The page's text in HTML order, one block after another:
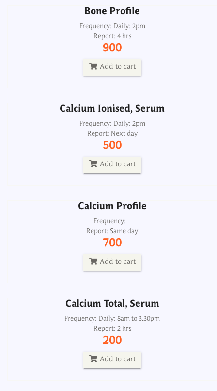
Bone Profile
Frequency: Daily: 2pm
Report: 4 hrs
900
Add to cart
Calcium Ionised, Serum
Frequency: Daily: 2pm
Report: Next day
500
Add to cart
Calcium Ionised, Serum
Frequency: Daily: 2pm
Report: Next day
500
Calcium Profile
Frequency: _
Report: Same day
700
Add to cart
Calcium Profile
Frequency: _
Report: Same day
700
Calcium Total, Serum
Frequency: Daily: 8am to 3.30pm
Report: 2 hrs
200
Add to cart
Calcium Total, Serum
Frequency: Daily: 8am to 3.30pm
Report: 2 hrs
200
Calcium, Urine 24H
Frequency: Daily: 8am to 3.30pm
Report: Next day
300